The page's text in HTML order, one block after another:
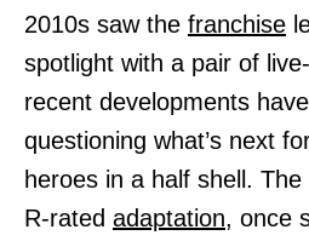
2010s saw the franchise
spotlight with a pair of
recent developments
questioning what’s next
heroes in a half shell.
R-rated adaptation, once